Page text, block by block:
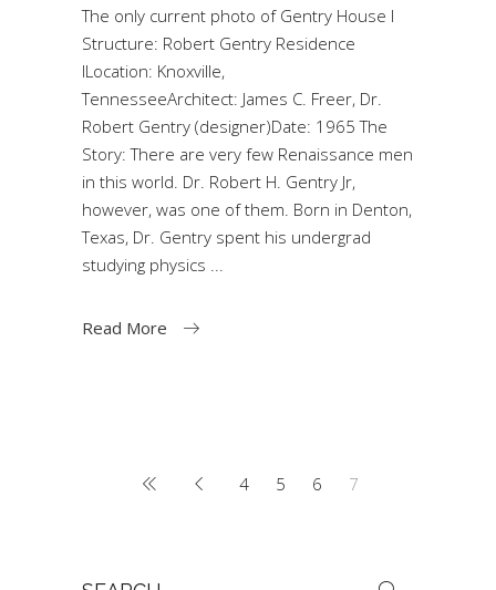
The only current photo of Gentry House I
Structure: Robert Gentry Residence
ILocation: Knoxville,
TennesseeArchitect: James C. Freer, Dr.
Robert Gentry (designer)Date: 1965 The
Story: There are very few Renaissance men
in this world. Dr. Robert H. Gentry Jr,
however, was one of them. Born in Denton,
Texas, Dr. Gentry spent his undergrad
studying physics
Read More
4 5 6 7